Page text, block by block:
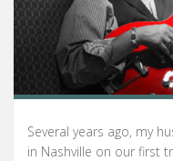
Several years ago, my
in Nashville on our first